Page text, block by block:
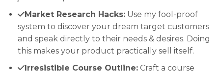
Market Research Hacks:Use my fool-proof
system to discover your dream target customers
and speak directly to their needs & desires. Doing
this makes your product practically sell itself.
Irresistible Course Outline:Craft a course